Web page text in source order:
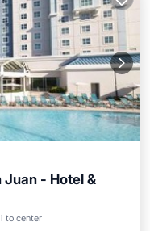
Juan - Hotel &
to center
Breakfast